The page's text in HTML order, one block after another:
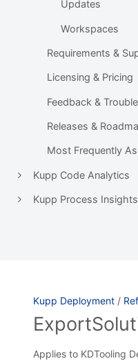
Updates
Workspaces
Requirements &
Licensing & Pricing
Feedback &
Releases &
Most Frequently
Kupp Code Analytics
Kupp Process Insights
Kupp Deployment /
Applies to KDTooling